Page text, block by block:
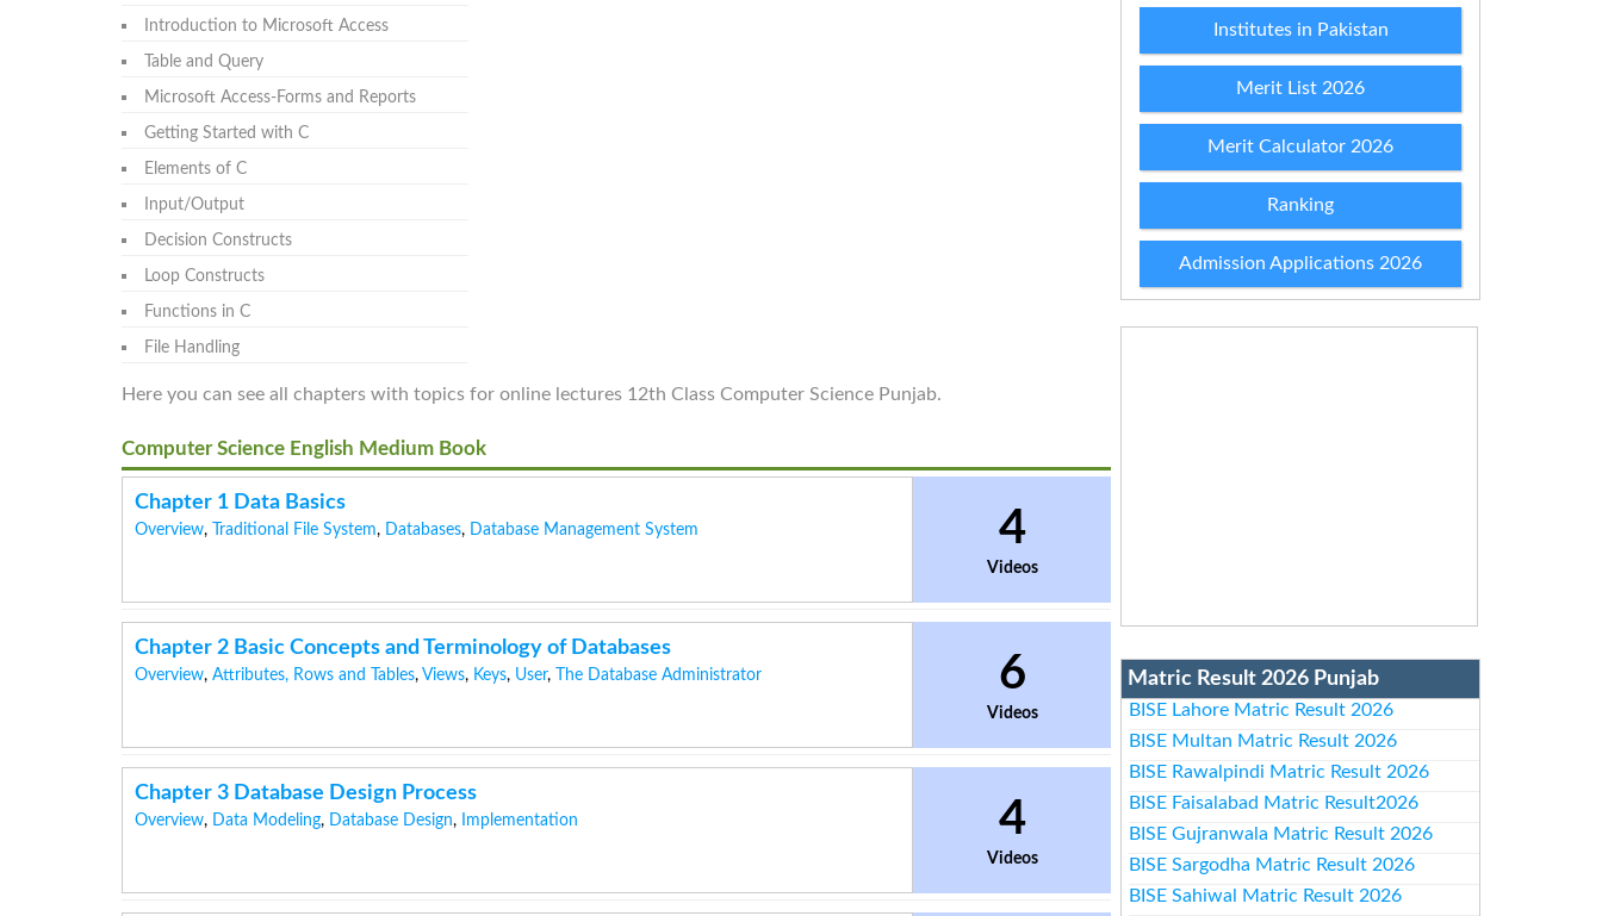
Introduction to Microsoft Access
Table and Query
Microsoft Access-Forms and Reports
Getting Started with C
Elements of C
Input/Output
Decision Constructs
Loop Constructs
Functions in C
File Handling
Here you can see all chapters with topics for online lectures 12th Class Computer Science Punjab.
Computer Science English Medium Book
Chapter 1 Data Basics
Overview, Traditional File System, Databases, Database Management System 4
Videos
Chapter 2 Basic Concepts and Terminology of Databases
Overview, Attributes, Rows and Tables, Views, Keys, User, The Database Administrator 6
Videos
Chapter 3 Database Design Process
Overview, Data Modeling, Database Design, Implementation 4
Videos
Institutes in Pakistan
Merit List 2026
Merit Calculator 2026
Ranking
Admission Applications 2026
Matric Result 2026 Punjab
BISE Lahore Matric Result 2026
BISE Multan Matric Result 2026
BISE Rawalpindi Matric Result 2026
BISE Faisalabad Matric Result2026
BISE Gujranwala Matric Result 2026
BISE Sargodha Matric Result 2026
BISE Sahiwal Matric Result 2026